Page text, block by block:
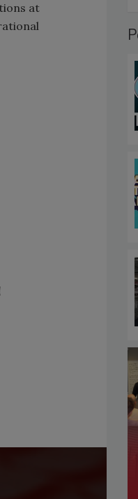
at